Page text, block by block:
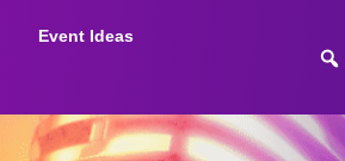
Event Ideas